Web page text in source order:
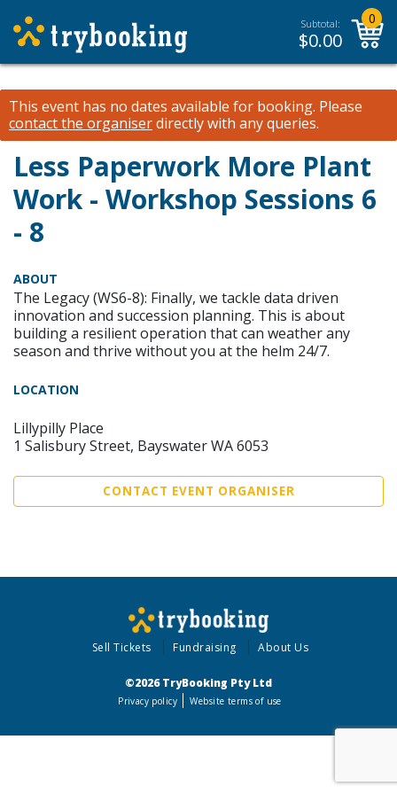
Subtotal:
$0.00
0
This event has no dates available for booking. Please
contact the organiserdirectly with any queries.
Less Paperwork More Plant
Work - Workshop Sessions 6
- 8
ABOUT
The Legacy (WS6-8): Finally, we tackle data driven
innovation and succession planning. This is about
building a resilient operation that can weather any
season and thrive without you at the helm 24/7.
LOCATION
Lillypilly Place
1 Salisbury Street, Bayswater WA 6053
CONTACT EVENT ORGANISER
Sell Tickets Fundraising About Us
©2026 TryBooking Pty Ltd
Privacy policy Website terms of use